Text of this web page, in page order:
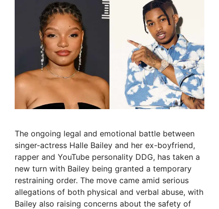
The ongoing legal and emotional battle between
singer-actress Halle Bailey and her ex-boyfriend,
rapper and YouTube personality DDG, has taken a
new turn with Bailey being granted a temporary
restraining order. The move came amid serious
allegations of both physical and verbal abuse, with
Bailey also raising concerns about the safety of